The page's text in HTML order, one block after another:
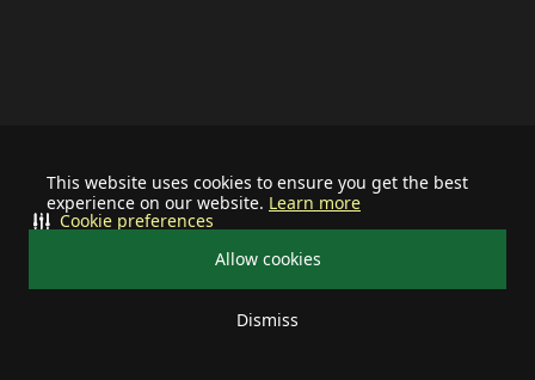
This website uses cookies to ensure you get the best
experience on our website. Learn more
Allow cookies
Dismiss
Cookie preferences